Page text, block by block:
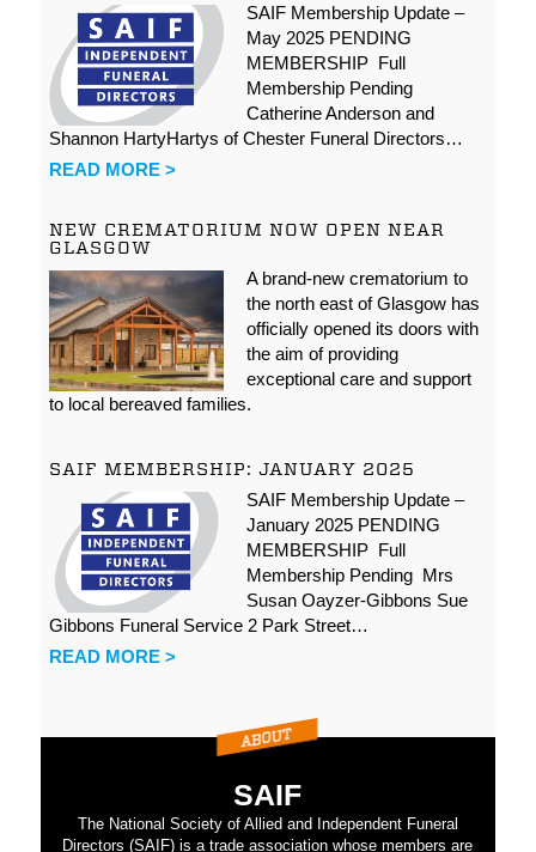
SAIF Membership Update –
May 2025 PENDING
MEMBERSHIP Full
Membership Pending
Catherine Anderson and
Shannon HartyHartys of Chester Funeral Directors…
READ MORE >
NEW CREMATORIUM NOW OPEN NEAR
GLASGOW
A brand-new crematorium to
the north east of Glasgow has
officially opened its doors with
the aim of providing
exceptional care and support
to local bereaved families.
SAIF MEMBERSHIP: JANUARY 2025
SAIF Membership Update –
January 2025 PENDING
MEMBERSHIP Full
Membership Pending Mrs
Susan Oayzer-Gibbons Sue
Gibbons Funeral Service 2 Park Street…
READ MORE >
SAIF
The National Society of Allied and Independent Funeral
Directors (SAIF) is a trade association whose members are